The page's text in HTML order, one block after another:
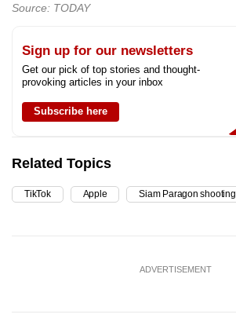
Source: TODAY
Sign up for our newsletters
Get our pick of top stories and thought-
provoking articles in your inbox
Subscribe here
Related Topics
TikTok Apple Siam Paragon shooting
ADVERTISEMENT